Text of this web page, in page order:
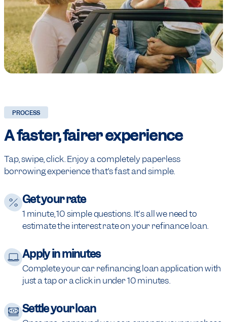
PROCESS
A faster,fairer experience
Tap, swipe, click. Enjoy a completely paperless
borrowing experience that’s fast and simple.
Get your rate
1 minute, 10 simple questions. It's all we need to
estimate the interest rate on your refinance loan.
Apply in minutes
Complete your car refinancing loan application with
just a tap or a click in under 10 minutes.
Settle your loan